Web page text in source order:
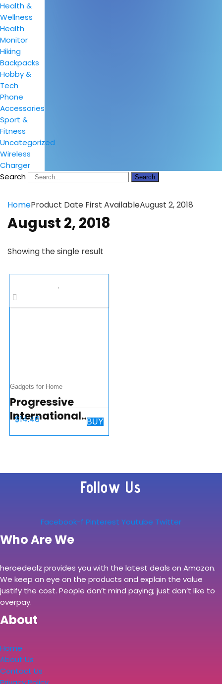
Health &
Wellness
Health
Monitor
Hiking
Backpacks
Hobby &
Tech
Phone
Accessories
Sport &
Fitness
Uncategorized
Wireless
Charger
Search
Search
HomeProduct Date First AvailableAugust 2, 2018
August 2, 2018
Showing the single result
Gadgets for Home
Progressive
International
Microwave Food
$14.46 BUY
Follow Us
Facebook-f Pinterest Youtube Twitter
Who Are We
heroedealz provides you with the latest deals on Amazon.
We keep an eye on the products and explain the value
justify the cost. People don’t mind paying; just don’t like to
overpay.
About
Home
About Us
Contact Us